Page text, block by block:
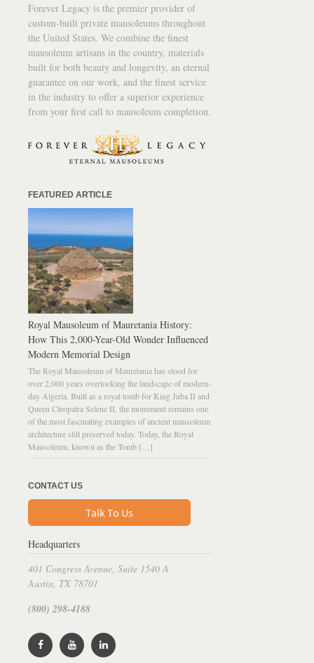
Forever Legacy is the premier provider of
custom-built private mausoleums throughout
the United States. We combine the finest
mausoleum artisans in the country, materials
built for both beauty and longevity, an eternal
guarantee on our work, and the finest service
in the industry to offer a superior experience
from your first call to mausoleum completion.
FEATURED ARTICLE
Royal Mausoleum of Mauretania History:
How This 2,000-Year-Old Wonder Influenced
Modern Memorial Design
The Royal Mausoleum of Mauretania has stood for
over 2,000 years overlooking the landscape of modern-
day Algeria. Built as a royal tomb for King Juba II and
Queen Cleopatra Selene II, the monument remains one
of the most fascinating examples of ancient mausoleum
architecture still preserved today. Today, the Royal
Mausoleum, known as the Tomb […]
CONTACT US
Talk To Us
Headquarters
401 Congress Avenue, Suite 1540 A
Austin, TX 78701
(800) 298-4188